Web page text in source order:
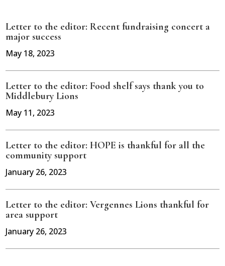
Letter to the editor: Recent fundraising concert a
major success
May 18, 2023
Letter to the editor: Food shelf says thank you to
Middlebury Lions
May 11, 2023
Letter to the editor: HOPE is thankful for all the
community support
January 26, 2023
Letter to the editor: Vergennes Lions thankful for
area support
January 26, 2023